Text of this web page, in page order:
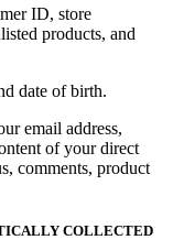
ID, store
products, and
date of birth.
email address,
of your direct
comments, product
COLLECTED